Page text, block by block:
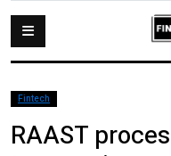
Fintech
RAAST